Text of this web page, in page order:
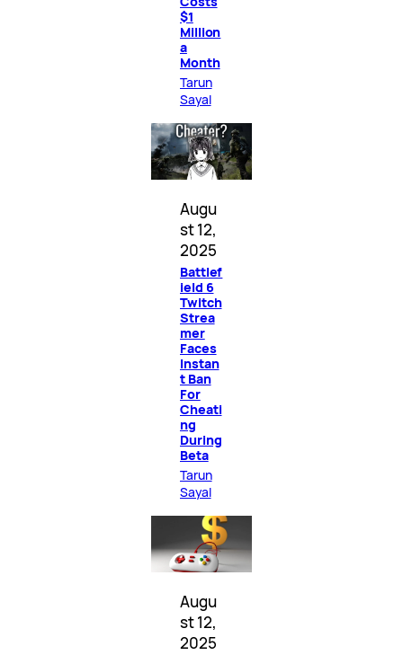
$1
Million
a
Month
Tarun
Sayal
Augu
st 12,
2025
Battlef
ield 6
Twitch
Strea
mer
Faces
Instan
t Ban
For
Cheati
ng
During
Beta
Tarun
Sayal
Augu
st 12,
2025